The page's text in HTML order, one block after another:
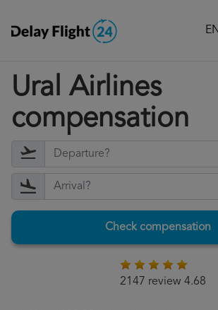
Ural Airlines
compensation
Check compensation
2147 review 4.68